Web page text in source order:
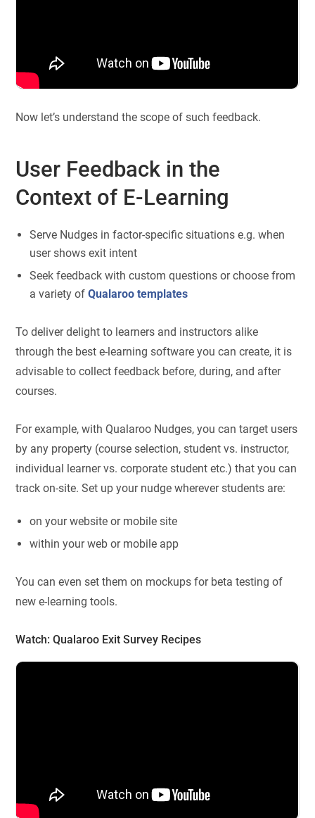
Now let’s understand the scope of such feedback.
User Feedback in the
Context of E-Learning
Serve Nudges in factor-specific situations e.g. when
user shows exit intent
Seek feedback with custom questions or choose from
a variety ofQualaroo templates
To deliver delight to learners and instructors alike
through the best e-learning software you can create, it is
advisable to collect feedback before, during, and after
courses.
For example, with Qualaroo Nudges, you can target users
by any property (course selection, student vs. instructor,
individual learner vs. corporate student etc.) that you can
track on-site. Set up your nudge wherever students are:
on your website or mobile site
within your web or mobile app
You can even set them on mockups for beta testing of
new e-learning tools.
Watch:Qualaroo Exit Survey Recipes